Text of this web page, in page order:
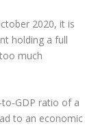
2020, it is
holding a full
much
GDP ratio of a
to an economic